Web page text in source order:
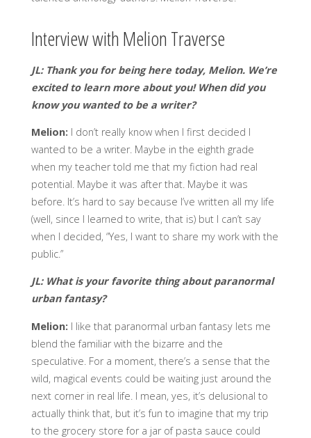
Interview with Melion Traverse
JL: Thank you for being here today, Melion. We’re
excited to learn more about you! When did you
know you wanted to be a writer?
Melion: I don’t really know when I first decided I
wanted to be a writer. Maybe in the eighth grade
when my teacher told me that my fiction had real
potential. Maybe it was after that. Maybe it was
before. It’s hard to say because I’ve written all my life
(well, since I learned to write, that is) but I can’t say
when I decided, “Yes, I want to share my work with the
public.”
JL: What is your favorite thing about paranormal
urban fantasy?
Melion: I like that paranormal urban fantasy lets me
blend the familiar with the bizarre and the
speculative. For a moment, there’s a sense that the
wild, magical events could be waiting just around the
next corner in real life. I mean, yes, it’s delusional to
actually think that, but it’s fun to imagine that my trip
to the grocery store for a jar of pasta sauce could